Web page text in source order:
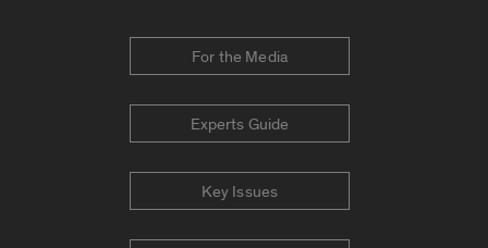
For the Media
Experts Guide
Key Issues